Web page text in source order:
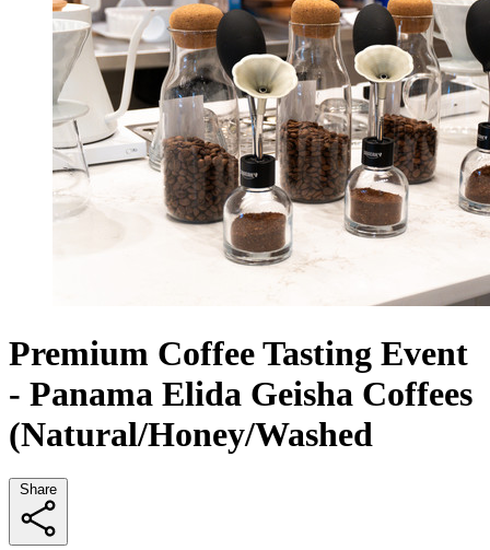
Premium Coffee Tasting Event
- Panama Elida Geisha Coffees
(Natural/Honey/Washed
Share